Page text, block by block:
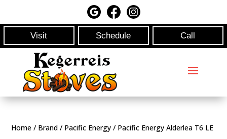
Visit Schedule Call
Home / Brand / Pacific Energy / Pacific Energy Alderlea T6 LE